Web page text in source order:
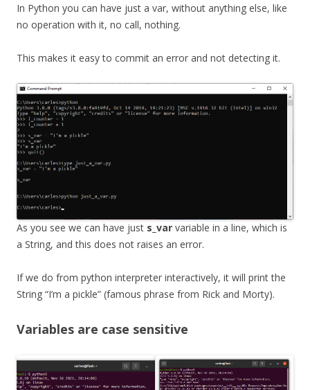
In Python you can have just a var, without anything else, like
no operation with it, no call, nothing.
This makes it easy to commit an error and not detecting it.
As you see we can have just s_var variable in a line, which is
a String, and this does not raises an error.
If we do from python interpreter interactively, it will print the
String “I’m a pickle” (famous phrase from Rick and Morty).
Variables are case sensitive